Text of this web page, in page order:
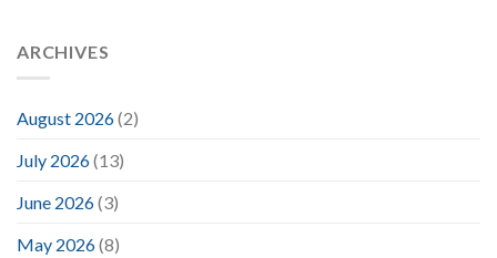
ARCHIVES
August 2026(2)
July 2026(13)
June 2026(3)
May 2026(8)